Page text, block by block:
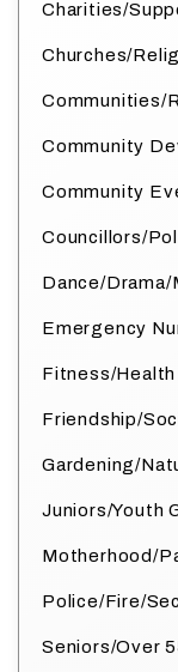
Charities/
Churches/
Communities/
Community
Community
Councillors/
Dance/Drama/
Emergency
Fitness/Health
Friendship/
Gardening/
Juniors/Youth
Motherhood/
Police/Fire/
Seniors/Over